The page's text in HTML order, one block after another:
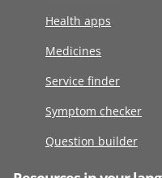
Health apps
Medicines
Service finder
Symptom checker
Question builder